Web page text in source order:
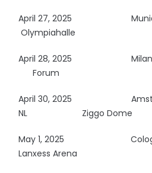
April 27, 2025
Olympiahalle
April 28, 2025
Forum
April 30, 2025
NL Ziggo Dome
May 1, 2025
Lanxess Arena